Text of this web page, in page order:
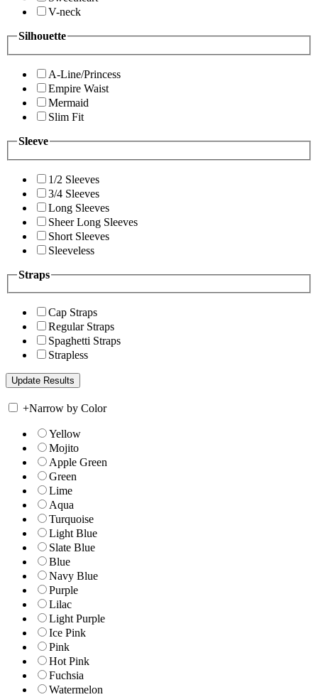
V-neck
Silhouette
A-Line/Princess
Empire Waist
Mermaid
Slim Fit
Sleeve
1/2 Sleeves
3/4 Sleeves
Long Sleeves
Sheer Long Sleeves
Short Sleeves
Sleeveless
Straps
Cap Straps
Regular Straps
Spaghetti Straps
Strapless
+Narrow by Color
Yellow
Mojito
Apple Green
Green
Lime
Aqua
Turquoise
Light Blue
Slate Blue
Blue
Navy Blue
Purple
Lilac
Light Purple
Ice Pink
Pink
Hot Pink
Fuchsia
Watermelon